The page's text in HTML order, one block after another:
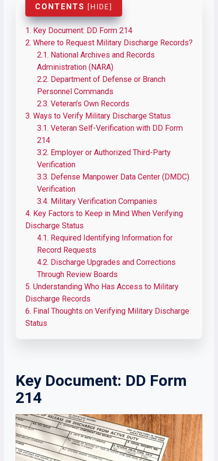
CONTENTS [ HIDE]
1. Key Document: DD Form 214
2. Where to Request Military Discharge Records?
2.1. National Archives and Records
Administration (NARA)
2.2. Department of Defense or Branch
Personnel Commands
2.3. Veteran’s Own Records
3. Ways to Verify Military Discharge Status
3.1. Veteran Self-Verification with DD Form
214
3.2. Employer or Authorized Third-Party
Verification
3.3. Defense Manpower Data Center (DMDC)
Verification
3.4. Military Verification Companies
4. Key Factors to Keep in Mind When Verifying
Discharge Status
4.1. Required Identifying Information for
Record Requests
4.2. Discharge Upgrades and Corrections
Through Review Boards
5. Understanding Who Has Access to Military
Discharge Records
6. Final Thoughts on Verifying Military Discharge
Status
Key Document: DD Form
214